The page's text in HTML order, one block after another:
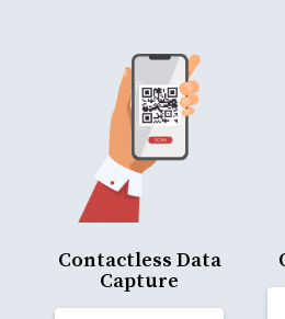
Contactless Data
Capture